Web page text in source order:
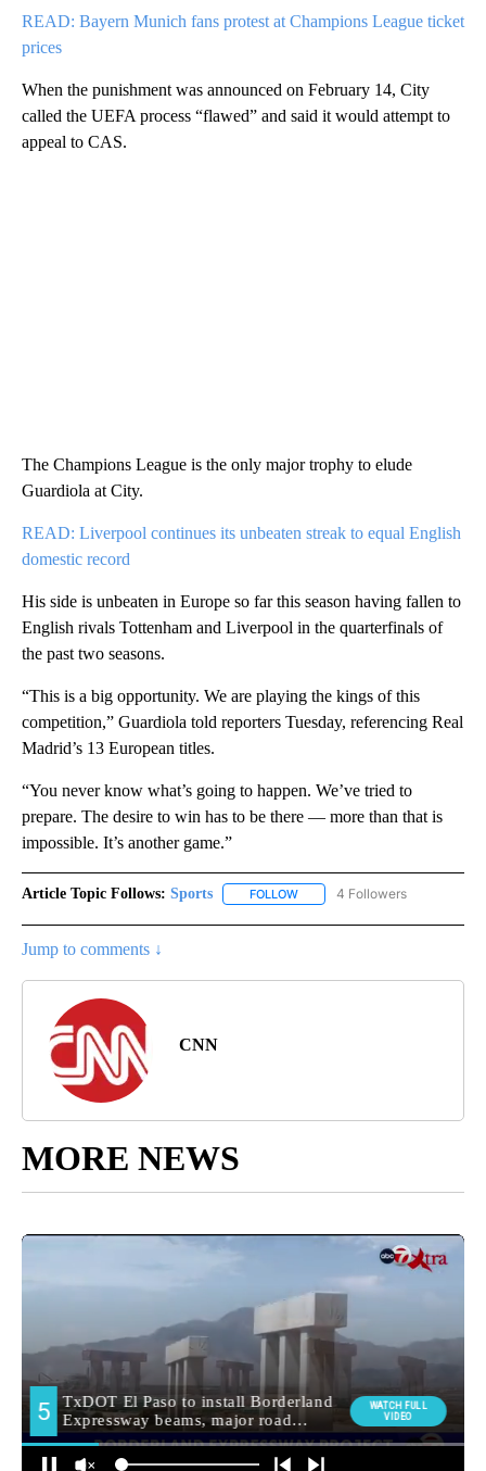
READ: Bayern Munich fans protest at Champions League ticket
prices
When the punishment was announced on February 14, City
called the UEFA process “flawed” and said it would attempt to
appeal to CAS.
The Champions League is the only major trophy to elude
Guardiola at City.
READ: Liverpool continues its unbeaten streak to equal English
domestic record
His side is unbeaten in Europe so far this season having fallen to
English rivals Tottenham and Liverpool in the quarterfinals of
the past two seasons.
“This is a big opportunity. We are playing the kings of this
competition,” Guardiola told reporters Tuesday, referencing Real
Madrid’s 13 European titles.
“You never know what’s going to happen. We’ve tried to
prepare. The desire to win has to be there — more than that is
impossible. It’s another game.”
Article Topic Follows: Sports FOLLOW FOLLOW "SPORTS" TO
4 Followers
Jump to comments ↓
CNN
MORE NEWS